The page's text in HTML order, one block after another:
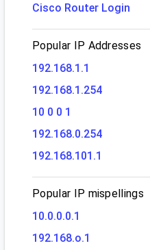
Cisco Router Login
Popular IP Addresses
192.168.1.1
192.168.1.254
10 0 0 1
192.168.0.254
192.168.101.1
Popular IP mispellings
10.0.0.0.1
192.168.o.1